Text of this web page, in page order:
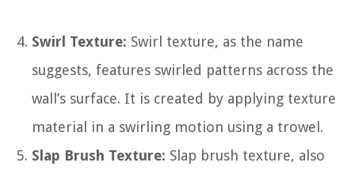
Swirl Texture: Swirl texture, as the name
suggests, features swirled patterns across the
wall’s surface. It is created by applying texture
material in a swirling motion using a trowel.
Slap Brush Texture: Slap brush texture, also